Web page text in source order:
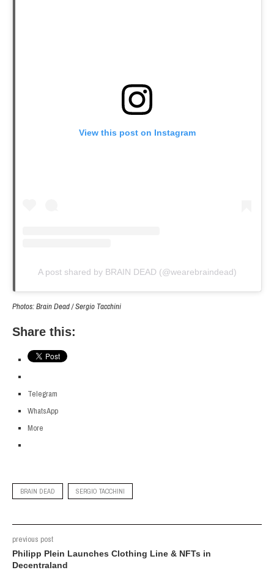
View this post on Instagram
A post shared by BRAIN DEAD (@wearebraindead)
Photos: Brain Dead / Sergio Tacchini
Share this:
Telegram
WhatsApp
More
BRAIN DEAD SERGIO TACCHINI
previous post
Philipp Plein Launches Clothing Line & NFTs in
Decentraland